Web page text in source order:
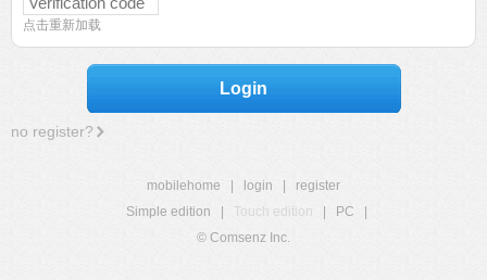
点击重新加载
Login
no register?
mobilehome login
register
Simple edition
Touch edition PC
© Comsenz Inc.